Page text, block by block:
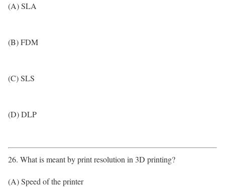
(A) SLA
(B) FDM
(C) SLS
(D) DLP
26. What is meant by print resolution in 3D printing?
(A) Speed of the printer